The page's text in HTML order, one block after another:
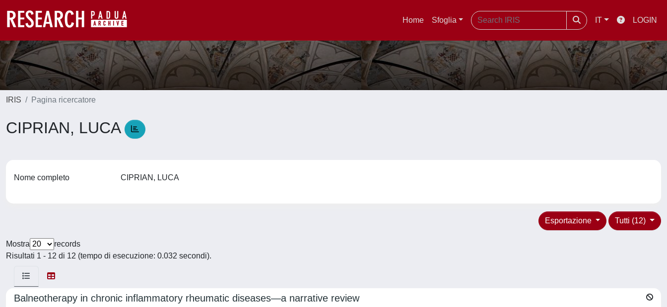
Home Sfoglia IT LOGIN
IRIS Pagina ricercatore
CIPRIAN, LUCA
Nome completo CIPRIAN, LUCA
Tutti (12)
Esportazione
Mostra
records
Risultati 1 - 12 di 12 (tempo di esecuzione: 0.032 secondi).
Balneotherapy in chronic inflammatory rheumatic diseases—a narrative review